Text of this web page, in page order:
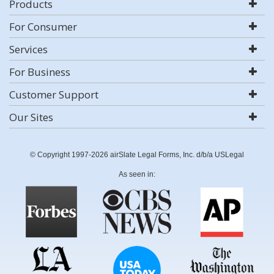
Products
For Consumer
Services
For Business
Customer Support
Our Sites
© Copyright 1997-2026 airSlate Legal Forms, Inc. d/b/a USLegal
As seen in: